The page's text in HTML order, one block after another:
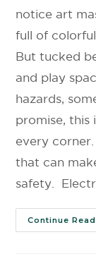
notice art
full of
But tucked
and play
hazards,
promise, this
every
that can
safety.
Continue